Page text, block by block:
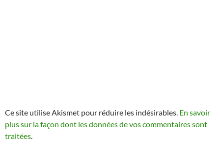
Ce site utilise Akismet pour réduire les indésirables. En savoir
plus sur la façon dont les données de vos commentaires sont
traitées.